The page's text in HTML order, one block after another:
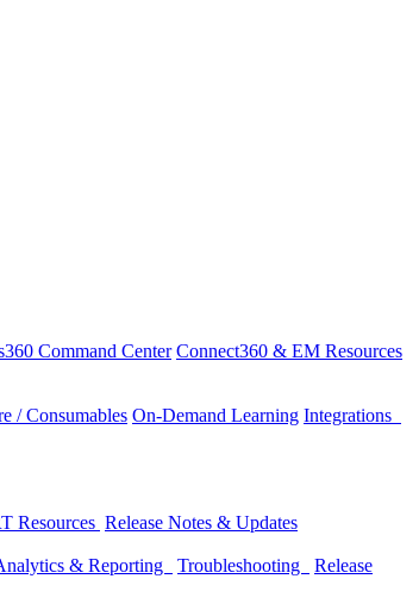
Command Center Connect360 & EM Resources
/ Consumables On-Demand Learning Integrations
Resources Release Notes & Updates
& Reporting Troubleshooting
Release